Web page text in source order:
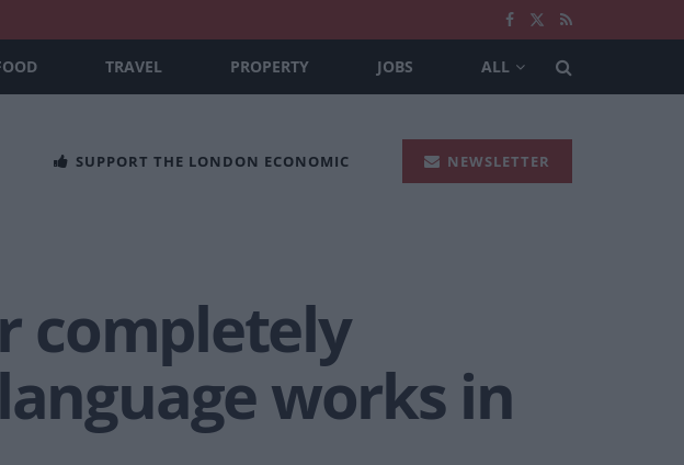
TRAVEL PROPERTY JOBS ALL
SUPPORT THE LONDON ECONOMIC NEWSLETTER
completely
works in